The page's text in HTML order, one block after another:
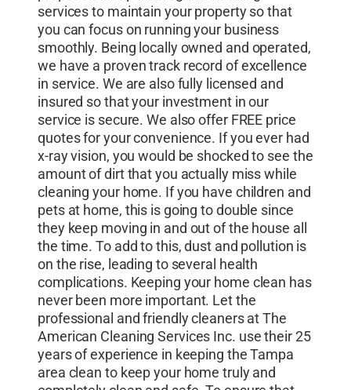
services to maintain your property so that
you can focus on running your business
smoothly. Being locally owned and operated,
we have a proven track record of excellence
in service. We are also fully licensed and
insured so that your investment in our
service is secure. We also offer FREE price
quotes for your convenience. If you ever had
x-ray vision, you would be shocked to see the
amount of dirt that you actually miss while
cleaning your home. If you have children and
pets at home, this is going to double since
they keep moving in and out of the house all
the time. To add to this, dust and pollution is
on the rise, leading to several health
complications. Keeping your home clean has
never been more important. Let the
professional and friendly cleaners at The
American Cleaning Services Inc. use their 25
years of experience in keeping the Tampa
area clean to keep your home truly and